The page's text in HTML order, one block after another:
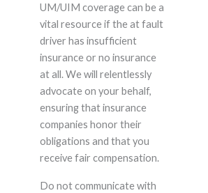
UM/UIM coverage can be a
vital resource if the at fault
driver has insufficient
insurance or no insurance
at all. We will relentlessly
advocate on your behalf,
ensuring that insurance
companies honor their
obligations and that you
receive fair compensation.
Do not communicate with